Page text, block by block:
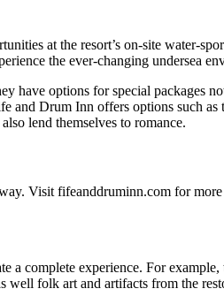
at the resort’s on-site water-
the ever-changing undersea
have options for special packages
Drum Inn offers options such
lend themselves to romance.
Visit fifeanddruminn.com for
a complete experience. For
folk art and artifacts from the